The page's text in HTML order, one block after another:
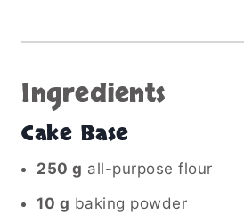
Ingredients
Cake Base
250 g all-purpose flour
10 g baking powder